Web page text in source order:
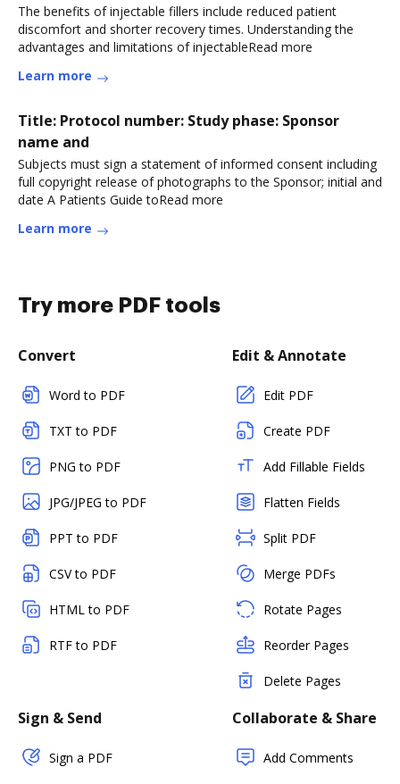
The benefits of injectable fillers include reduced patient
discomfort and shorter recovery times. Understanding the
advantages and limitations of injectableRead more
Learn more
Title: Protocol number: Study phase: Sponsor
name and
Subjects must sign a statement of informed consent including
full copyright release of photographs to the Sponsor; initial and
date A Patients Guide toRead more
Learn more
Try more PDF tools
Convert
Word to PDF
TXT to PDF
PNG to PDF
JPG/JPEG to PDF
PPT to PDF
CSV to PDF
HTML to PDF
RTF to PDF
Edit & Annotate
Edit PDF
Create PDF
Add Fillable Fields
Flatten Fields
Split PDF
Merge PDFs
Rotate Pages
Reorder Pages
Delete Pages
Sign & Send
Sign a PDF
Collaborate & Share
Add Comments